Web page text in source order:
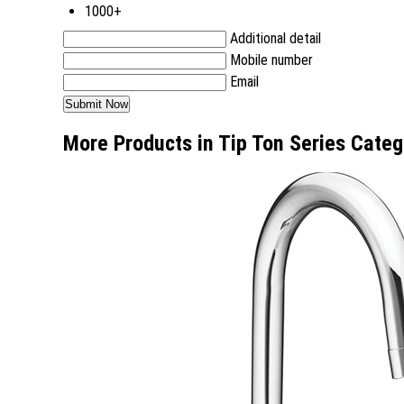
1000+
Additional detail
Mobile number
Email
More Products in Tip Ton Series